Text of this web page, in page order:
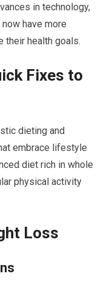
in technology,‌
have‍ more
their health goals.
Fixes‍ to
dieting and
embrace lifestyle
diet rich in ⁤whole
physical activity
Loss